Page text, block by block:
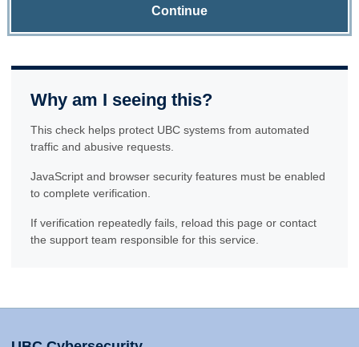
Continue
Why am I seeing this?
This check helps protect UBC systems from automated
traffic and abusive requests.
JavaScript and browser security features must be enabled
to complete verification.
If verification repeatedly fails, reload this page or contact
the support team responsible for this service.